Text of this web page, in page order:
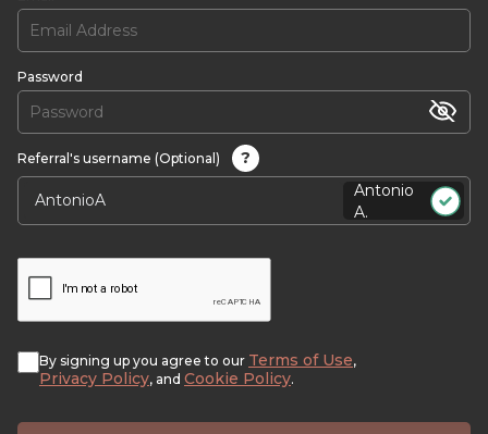
Password
Referral's username (Optional)
?
Antonio
A.
By signing up you agree to our Terms of Use,
Privacy Policy, and Cookie Policy.